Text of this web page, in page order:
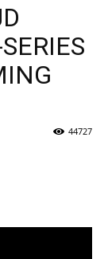
44727